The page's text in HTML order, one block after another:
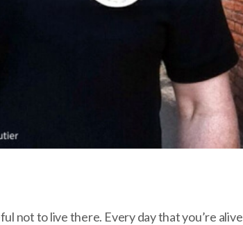
not to live there. Every day that you’re alive